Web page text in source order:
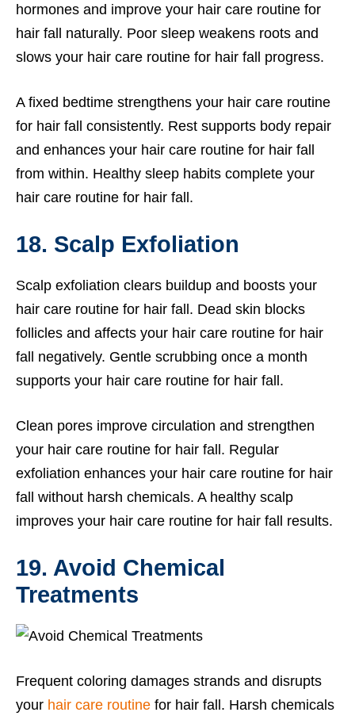
hormones and improve your hair care routine for
hair fall naturally. Poor sleep weakens roots and
slows your hair care routine for hair fall progress.
A fixed bedtime strengthens your hair care routine
for hair fall consistently. Rest supports body repair
and enhances your hair care routine for hair fall
from within. Healthy sleep habits complete your
hair care routine for hair fall.
18. Scalp Exfoliation
Scalp exfoliation clears buildup and boosts your
hair care routine for hair fall. Dead skin blocks
follicles and affects your hair care routine for hair
fall negatively. Gentle scrubbing once a month
supports your hair care routine for hair fall.
Clean pores improve circulation and strengthen
your hair care routine for hair fall. Regular
exfoliation enhances your hair care routine for hair
fall without harsh chemicals. A healthy scalp
improves your hair care routine for hair fall results.
19. Avoid Chemical
Treatments
Frequent coloring damages strands and disrupts
your hair care routine for hair fall. Harsh chemicals